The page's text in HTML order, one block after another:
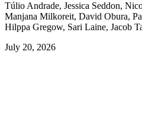
Túlio Andrade, Jessica Seddon,
Manjana Milkoreit, David Obura,
Hilppa Gregow, Sari Laine, Jacob
July 20, 2026